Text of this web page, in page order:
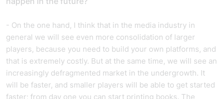
- On the one hand, I think that in the media industry in
general we will see even more consolidation of larger
players, because you need to build your own platforms, and
that is extremely costly. But at the same time, we will see an
increasingly defragmented market in the undergrowth. It
will be faster, and smaller players will be able to get started
faster; from day one you can start printing books. The